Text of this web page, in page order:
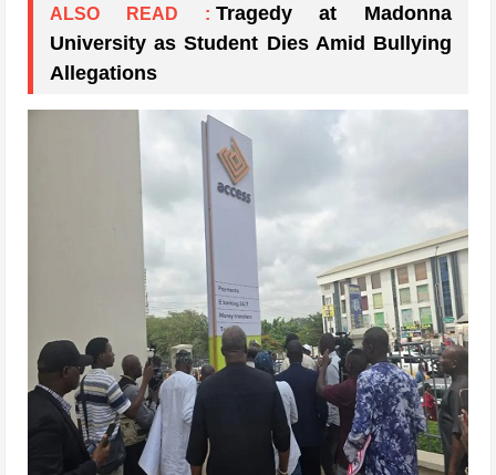
ALSO READ : Tragedy at Madonna
University as Student Dies Amid Bullying
Allegations